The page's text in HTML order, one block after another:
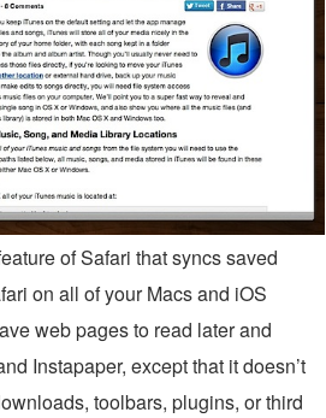
of Safari that syncs saved
on all of your Macs and iOS
web pages to read later and
Instapaper, except that it doesn’t
toolbars, plugins, or third